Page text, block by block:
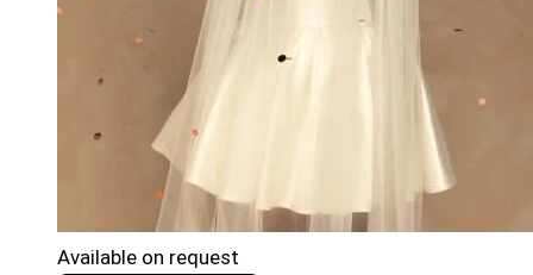
Available on request